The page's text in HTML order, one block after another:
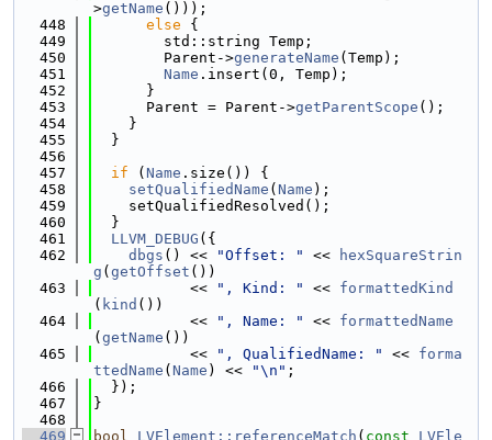
>getName ()));
  448
else {
  449
        std::string Temp;
  450
        Parent->
generateName (Temp);
  451
Name .insert(0, Temp);
  452
      }
  453
      Parent = Parent->
getParentScope ();
  454
    }
  455
  }
  456
  457
if ( Name .size()) {
  458
setQualifiedName ( Name );
  459
    setQualifiedResolved();
  460
  }
  461
LLVM_DEBUG ({
  462
dbgs () << "Offset: " <<
hexSquareStrin
g ( getOffset ())
  463
           <<
", Kind: " << formattedKind
( kind ())
  464
           <<
", Name: " << formattedName
( getName ())
  465
           <<
", QualifiedName: " << forma
ttedName ( Name ) << "\n" ;
  466
  });
  467
}
  468
  469
bool LVElement::referenceMatch ( const
LVEle